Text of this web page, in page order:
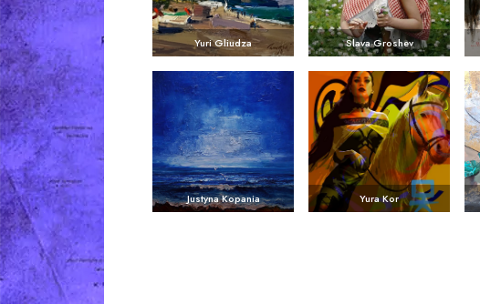
Yuri Gliudza Slava Groshev
Justyna Kopania Yura Kor